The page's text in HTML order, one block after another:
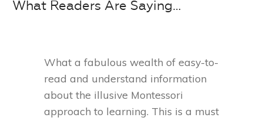
What Readers Are Saying…
What a fabulous wealth of easy-to-
read and understand information
about the illusive Montessori
approach to learning. This is a must